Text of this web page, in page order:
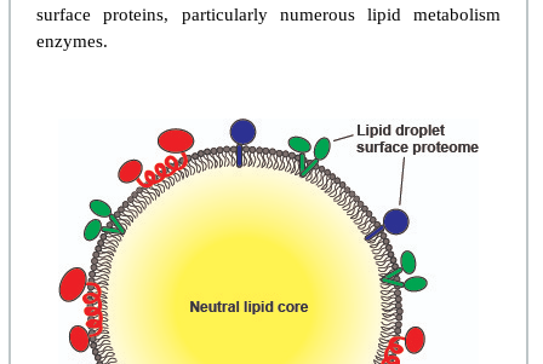
surface proteins, particularly numerous lipid metabolism
enzymes.